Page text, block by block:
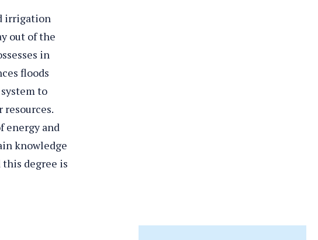
irrigation
out of the
in
floods
to
resources.
energy and
knowledge
this degree is